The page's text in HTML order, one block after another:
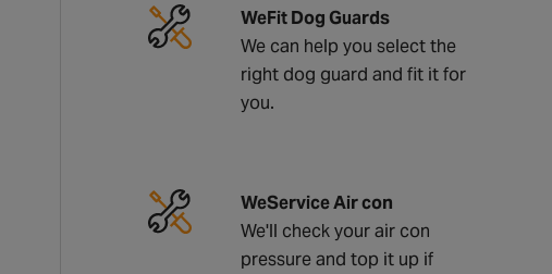
WeFit Dog Guards
We can help you select the
right dog guard and fit it for
you.
WeService Air con
We'll check your air con
pressure and top it up if